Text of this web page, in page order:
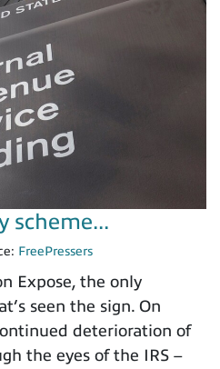
scheme...
FreePressers
Expose, the only
seen the sign. On
deterioration of
the eyes of the IRS –